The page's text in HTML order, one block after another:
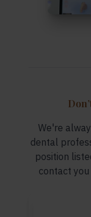
We're
dental
position
contact